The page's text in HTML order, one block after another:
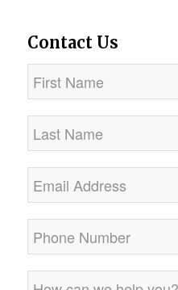
Contact Us